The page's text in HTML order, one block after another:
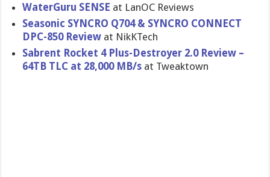
WaterGuru SENSE at LanOC Reviews
Seasonic SYNCRO Q704 & SYNCRO CONNECT
DPC-850 Review at NikKTech
Sabrent Rocket 4 Plus-Destroyer 2.0 Review –
64TB TLC at 28,000 MB/s at Tweaktown